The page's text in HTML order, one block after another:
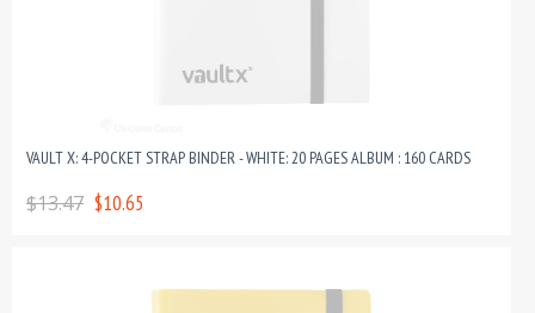
VAULT X: 4-POCKET STRAP BINDER - WHITE: 20 PAGES ALBUM : 160 CARDS
$13.47 $10.65